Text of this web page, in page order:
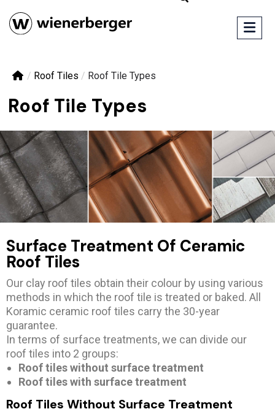
/ Roof Tiles / Roof Tile Types
Roof Tile Types
Surface Treatment Of Ceramic
Roof Tiles
Our clay roof tiles obtain their colour by using various
methods in which the roof tile is treated or baked. All
Koramic ceramic roof tiles carry the 30-year
guarantee.
In terms of surface treatments, we can divide our
roof tiles into 2 groups:
Roof tiles without surface treatment
Roof tiles with surface treatment
Roof Tiles Without Surface Treatment